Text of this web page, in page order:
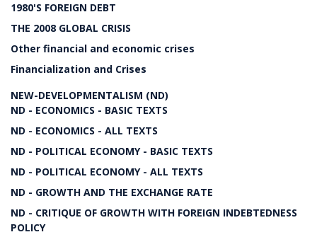
1980'S FOREIGN DEBT
THE 2008 GLOBAL CRISIS
Other financial and economic crises
Financialization and Crises
NEW-DEVELOPMENTALISM (ND)
ND - ECONOMICS - BASIC TEXTS
ND - ECONOMICS - ALL TEXTS
ND - POLITICAL ECONOMY - BASIC TEXTS
ND - POLITICAL ECONOMY - ALL TEXTS
ND - GROWTH AND THE EXCHANGE RATE
ND - CRITIQUE OF GROWTH WITH FOREIGN INDEBTEDNESS
POLICY